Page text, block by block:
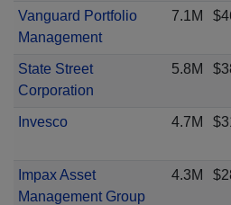
Vanguard Portfolio
Management
7.1M
State Street
Corporation
5.8M
Invesco 4.7M
Impax Asset
Management Group
4.3M